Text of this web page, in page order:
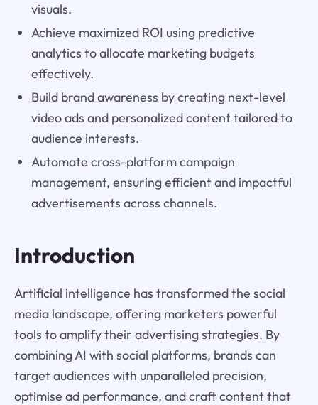
visuals.
Achieve maximized ROI using predictive
analytics to allocate marketing budgets
effectively.
Build brand awareness by creating next-level
video ads and personalized content tailored to
audience interests.
Automate cross-platform campaign
management, ensuring efficient and impactful
advertisements across channels.
Introduction
Artificial intelligence has transformed the social
media landscape, offering marketers powerful
tools to amplify their advertising strategies. By
combining AI with social platforms, brands can
target audiences with unparalleled precision,
optimise ad performance, and craft content that